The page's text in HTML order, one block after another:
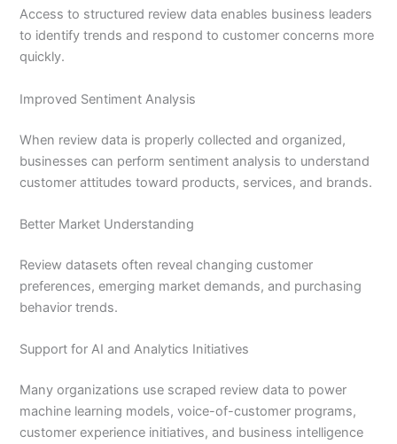
Access to structured review data enables business leaders
to identify trends and respond to customer concerns more
quickly.
Improved Sentiment Analysis
When review data is properly collected and organized,
businesses can perform sentiment analysis to understand
customer attitudes toward products, services, and brands.
Better Market Understanding
Review datasets often reveal changing customer
preferences, emerging market demands, and purchasing
behavior trends.
Support for AI and Analytics Initiatives
Many organizations use scraped review data to power
machine learning models, voice-of-customer programs,
customer experience initiatives, and business intelligence